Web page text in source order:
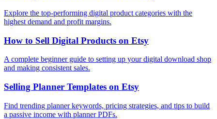
Explore the top-performing digital product categories with the
highest demand and profit margins.
How to Sell Digital Products on Etsy
A complete beginner guide to setting up your digital download shop
and making consistent sales.
Selling Planner Templates on Etsy
Find trending planner keywords, pricing strategies, and tips to build
a passive income with planner PDFs.